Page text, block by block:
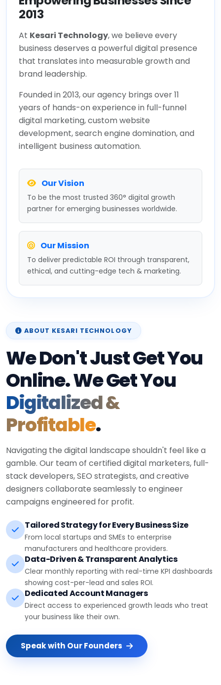
2013
At Kesari Technology, we believe every
business deserves a powerful digital presence
that translates into measurable growth and
brand leadership.
Founded in 2013, our agency brings over 11
years of hands-on experience in full-funnel
digital marketing, custom website
development, search engine domination, and
intelligent business automation.
Our Vision
To be the most trusted 360° digital growth
partner for emerging businesses worldwide.
Our Mission
To deliver predictable ROI through transparent,
ethical, and cutting-edge tech & marketing.
ABOUT KESARI TECHNOLOGY
We Don't Just Get You
Online. We Get You
Digitalized &
Profitable.
Navigating the digital landscape shouldn't feel like a
gamble. Our team of certified digital marketers, full-
stack developers, SEO strategists, and creative
designers collaborate seamlessly to engineer
campaigns engineered for profit.
Tailored Strategy for Every Business Size
From local startups and SMEs to enterprise
manufacturers and healthcare providers.
Data-Driven & Transparent Analytics
Clear monthly reporting with real-time KPI dashboards
showing cost-per-lead and sales ROI.
Dedicated Account Managers
Direct access to experienced growth leads who treat
your business like their own.
Speak with Our Founders